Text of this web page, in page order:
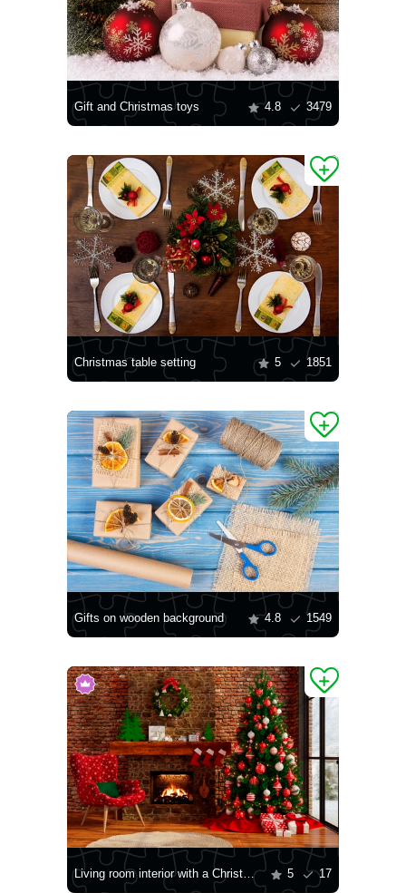
Gift and Christmas toys 4.8 3479
Christmas table setting 5 1851
Gifts on wooden background 4.8 1549
Living room interior with a Christmas tree 5 17